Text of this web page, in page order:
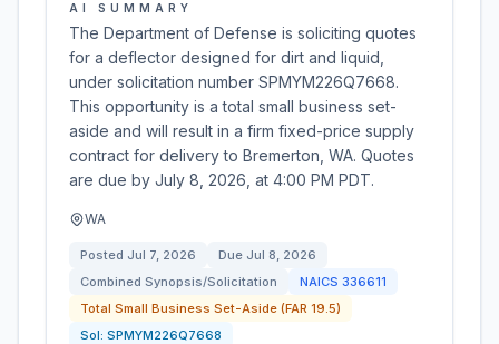
AI SUMMARY
The Department of Defense is soliciting quotes
for a deflector designed for dirt and liquid,
under solicitation number SPMYM226Q7668.
This opportunity is a total small business set-
aside and will result in a firm fixed-price supply
contract for delivery to Bremerton, WA. Quotes
are due by July 8, 2026, at 4:00 PM PDT.
WA
Posted Jul 7, 2026 Due Jul 8, 2026
Combined Synopsis/Solicitation
NAICS 336611
Total Small Business Set-Aside (FAR 19.5)
Sol: SPMYM226Q7668